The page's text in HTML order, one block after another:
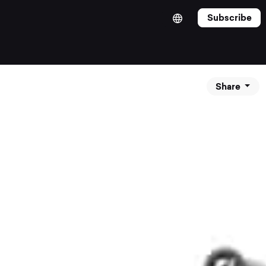
Subscribe
Share